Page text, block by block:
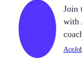
Join
with